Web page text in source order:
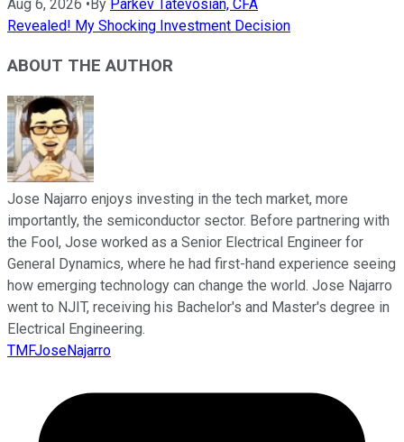
Aug 6, 2026 • By Parkev Tatevosian, CFA
Revealed! My Shocking Investment Decision
ABOUT THE AUTHOR
Jose Najarro enjoys investing in the tech market, more
importantly, the semiconductor sector. Before partnering with
the Fool, Jose worked as a Senior Electrical Engineer for
General Dynamics, where he had first-hand experience seeing
how emerging technology can change the world. Jose Najarro
went to NJIT, receiving his Bachelor's and Master's degree in
Electrical Engineering.
TMFJoseNajarro